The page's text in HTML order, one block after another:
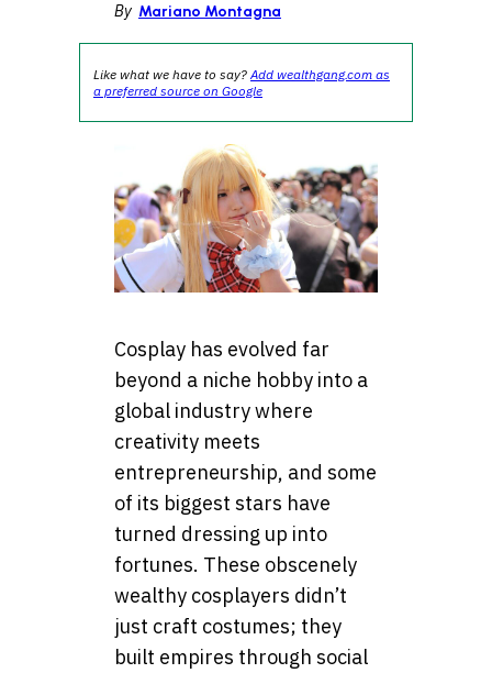
By Mariano Montagna
Like what we have to say?Add wealthgang.com as
a preferred source on Google
Cosplay has evolved far
beyond a niche hobby into a
global industry where
creativity meets
entrepreneurship, and some
of its biggest stars have
turned dressing up into
fortunes. These obscenely
wealthy cosplayers didn’t
just craft costumes; they
built empires through social